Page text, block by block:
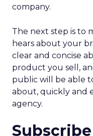
company.
The next step is to
hears about your
clear and concise
product you sell,
public will be able
about, quickly and
agency.